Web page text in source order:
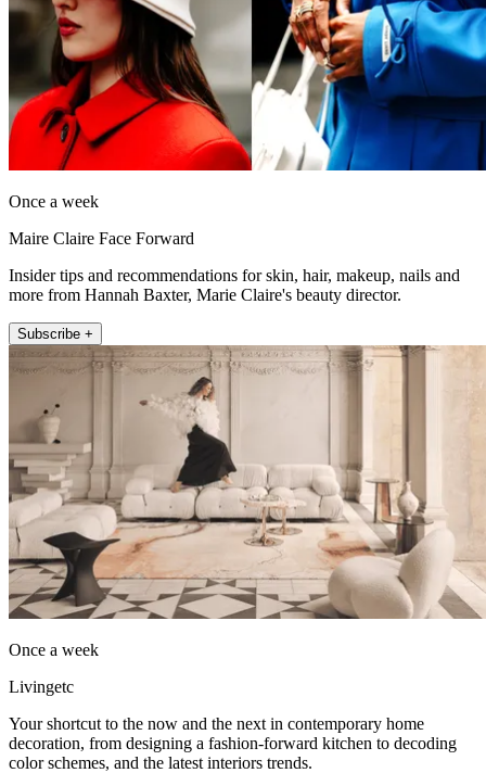
Once a week
Maire Claire Face Forward
Insider tips and recommendations for skin, hair, makeup, nails and
more from Hannah Baxter, Marie Claire's beauty director.
Subscribe +
Once a week
Livingetc
Your shortcut to the now and the next in contemporary home
decoration, from designing a fashion-forward kitchen to decoding
color schemes, and the latest interiors trends.